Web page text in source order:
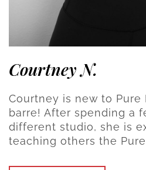
Courtney N.
Courtney is new to Pure
barre! After spending a
different studio, she is
teaching others the